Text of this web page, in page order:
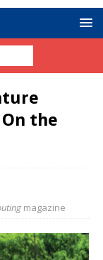
the
magazine